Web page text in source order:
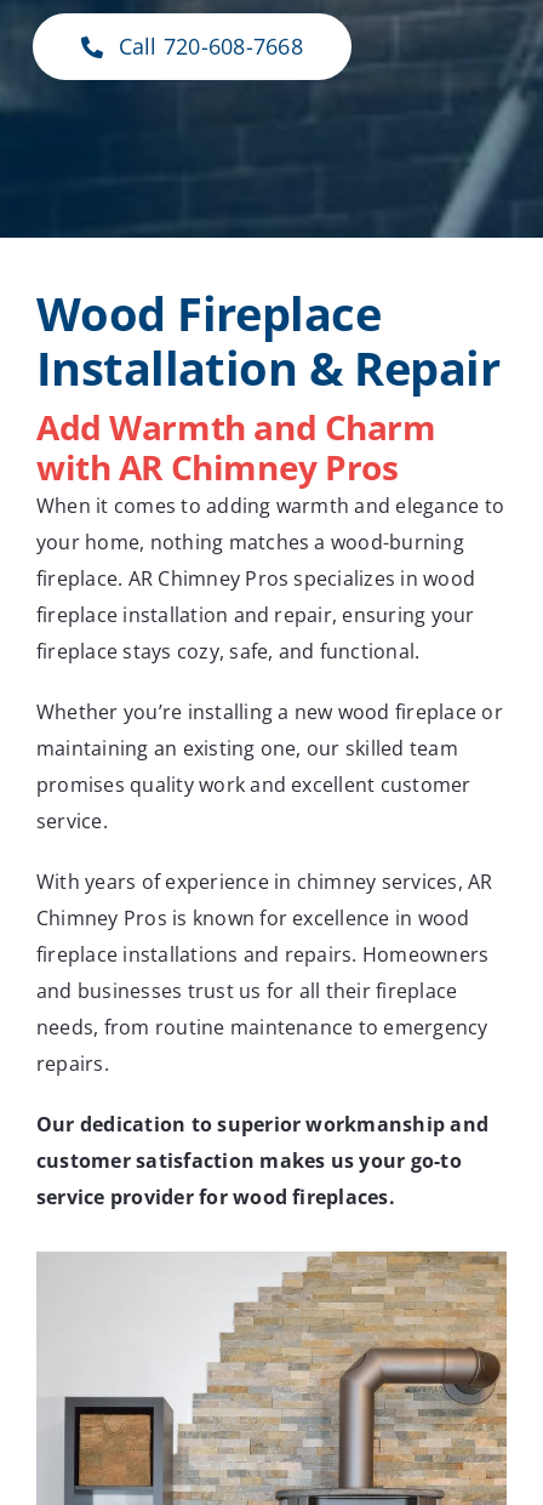
Call 720-608-7668
Wood Fireplace
Installation & Repair
Add Warmth and Charm
with AR Chimney Pros
When it comes to adding warmth and elegance to
your home, nothing matches a wood-burning
fireplace. AR Chimney Pros specializes in wood
fireplace installation and repair, ensuring your
fireplace stays cozy, safe, and functional.
Whether you’re installing a new wood fireplace or
maintaining an existing one, our skilled team
promises quality work and excellent customer
service.
With years of experience in chimney services, AR
Chimney Pros is known for excellence in wood
fireplace installations and repairs. Homeowners
and businesses trust us for all their fireplace
needs, from routine maintenance to emergency
repairs.
Our dedication to superior workmanship and
customer satisfaction makes us your go-to
service provider for wood fireplaces.